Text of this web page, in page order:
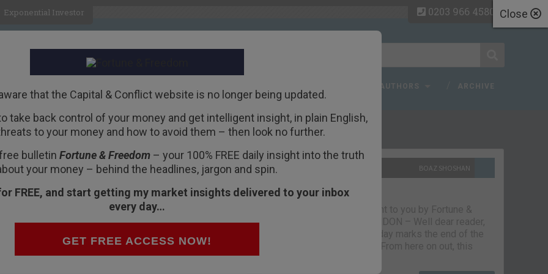
Close
that the Capital & Conflict website is no longer being updated.
take back control of your money and get intelligent insight, in plain English,
to your money and how to avoid them – then look no further.
bulletin Fortune & Freedom– your 100% FREE daily insight into the truth
your money – behind the headlines, jargon and spin.
FREE, and start getting my market insights delivered to your inbox
every day…
GET FREE ACCESS NOW!
Exponential Investor 0203 966 4580
AUTHORS ARCHIVE
at a hotel in the nearby village of Molinos
a good night’s sleep… or maybe some
Recent Articles
BOAZ SHOSHAN
The parting glass
Capital & Conflict – brought to you by Fortune &
Freedom VAUXHALL, LONDON – Well dear reader,
we had a good run. But today marks the end of the
line for Capital & Conflict. From here on out, this